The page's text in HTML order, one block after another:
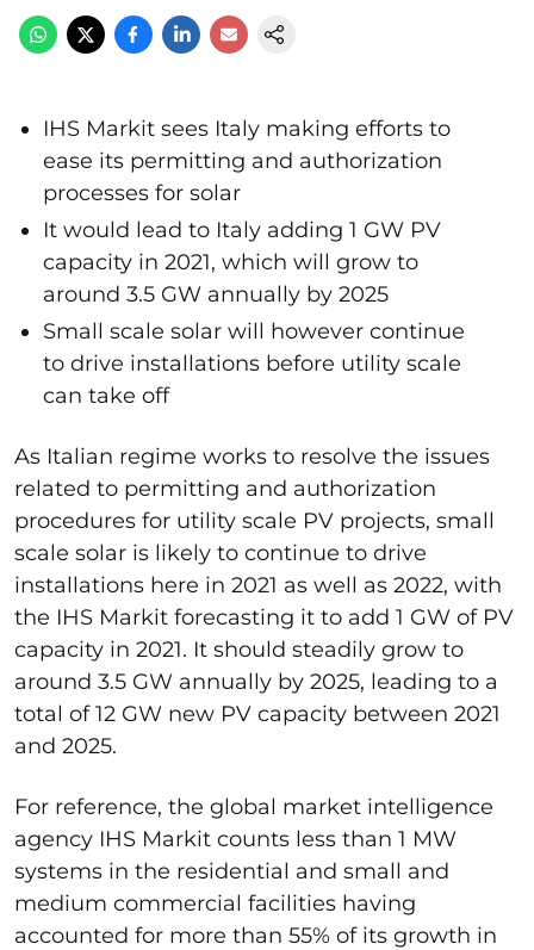
IHS Markit sees Italy making efforts to
ease its permitting and authorization
processes for solar
It would lead to Italy adding 1 GW PV
capacity in 2021, which will grow to
around 3.5 GW annually by 2025
Small scale solar will however continue
to drive installations before utility scale
can take off
As Italian regime works to resolve the issues
related to permitting and authorization
procedures for utility scale PV projects, small
scale solar is likely to continue to drive
installations here in 2021 as well as 2022, with
the IHS Markit forecasting it to add 1 GW of PV
capacity in 2021. It should steadily grow to
around 3.5 GW annually by 2025, leading to a
total of 12 GW new PV capacity between 2021
and 2025.
For reference, the global market intelligence
agency IHS Markit counts less than 1 MW
systems in the residential and small and
medium commercial facilities having
accounted for more than 55% of its growth in